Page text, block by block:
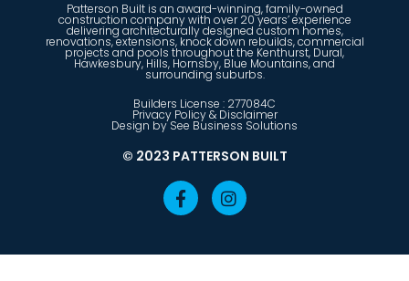
Patterson Built is an award-winning, family-owned
construction company with over 20 years’ experience
delivering architecturally designed custom homes,
renovations, extensions, knock down rebuilds, commercial
projects and pools throughout the Kenthurst, Dural,
Hawkesbury, Hills, Hornsby, Blue Mountains, and
surrounding suburbs.
Builders License : 277084C
Privacy Policy & Disclaimer
Design by See Business Solutions
© 2023 PATTERSON BUILT